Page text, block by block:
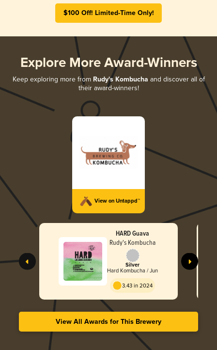
$100 Off! Limited-Time Only!
Explore More Award-Winners
Keep exploring more from Rudy's Kombucha and discover all of
their award-winners!
View on Untappd™
HARD Guava
Rudy's Kombucha
Silver
Hard Kombucha / Jun
3.43 in 2024
View All Awards for This Brewery